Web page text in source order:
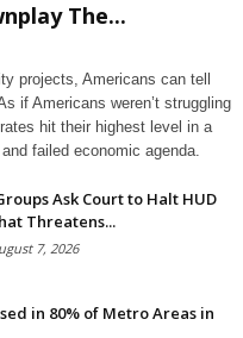
The...
projects, Americans can tell
if Americans weren’t struggling
hit their highest level in a
failed economic agenda.
Ask Court to Halt HUD
Threatens...
7, 2026
in 80% of Metro Areas in